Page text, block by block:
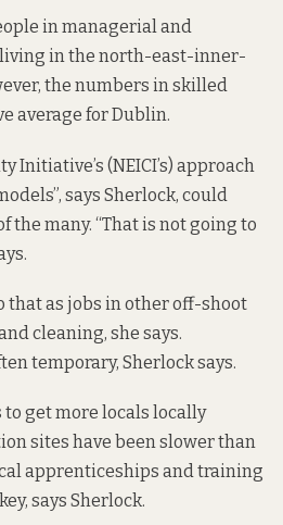
in managerial and
in the north-east-inner-
the numbers in skilled
average for Dublin.
Initiative’s (NEICI’s) approach
says Sherlock, could
the many. “That is not going to
that as jobs in other off-shoot
cleaning, she says.
temporary, Sherlock says.
to get more locals locally
sites have been slower than
apprenticeships and training
says Sherlock.